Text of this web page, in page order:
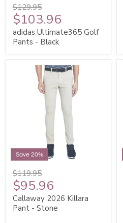
$129.95
$103.96
adidas Ultimate365 Golf
Pants - Black
Save 20%
$119.95
$95.96
Callaway 2026 Killara
Pant - Stone